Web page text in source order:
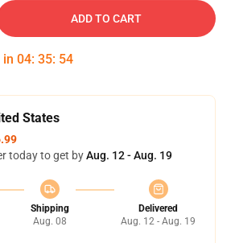
ADD TO CART
in 04: 35: 54
States
today to get byAug. 12 - Aug. 19
Shipping
Aug. 08
Delivered
Aug. 12 - Aug. 19